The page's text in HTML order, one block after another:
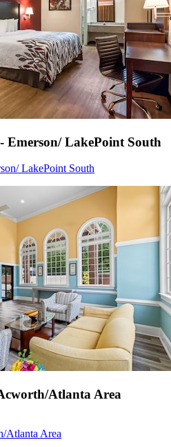
Emerson/ LakePoint South
LakePoint South
Atlanta Area
Atlanta Area